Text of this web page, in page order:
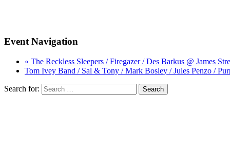
Event Navigation
« The Reckless Sleepers / Firegazer / Des Barkus @ James
Tom Ivey Band / Sal & Tony / Mark Bosley / Jules Penzo /
Search for: